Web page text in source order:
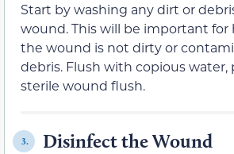
Start by washing any dirt or
wound. This will be important for
the wound is not dirty or
debris. Flush with copious water,
sterile wound flush.
3. Disinfect the Wound